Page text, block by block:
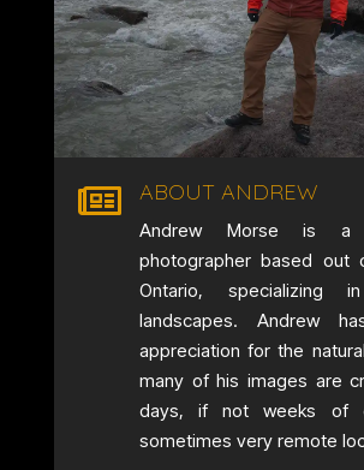
 ABOUT ANDREW
Andrew Morse is a
photographer based out
Ontario, specializing
landscapes. Andrew
appreciation for the
many of his images are
days, if not weeks of
sometimes very remote